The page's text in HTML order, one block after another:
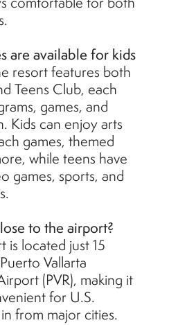
are available for kids
resort features both
Teens Club, each
games, and
Kids can enjoy arts
games, themed
while teens have
games, sports, and
to the airport?
is located just 15
Vallarta
(PVR), making it
for U.S.
from major cities.